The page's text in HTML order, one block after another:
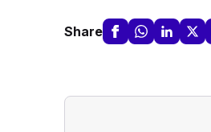
Share